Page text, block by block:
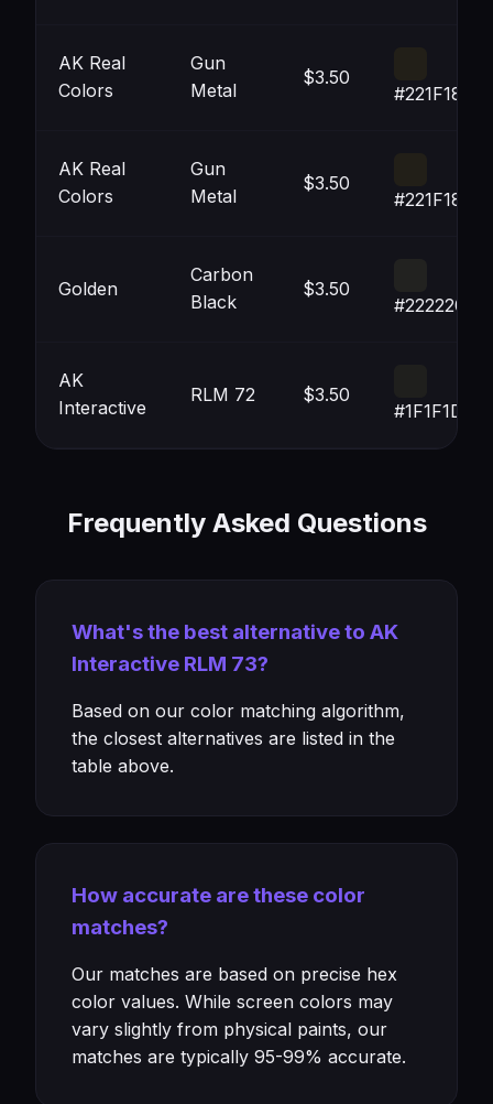
AK Real
Colors
Gun
Metal
$3.50
#221F18
AK Real
Colors
Gun
Metal
$3.50
#221F18
Golden
Carbon
Black
$3.50
#222220
AK
Interactive
RLM 72 $3.50
#1F1F1D
Frequently Asked Questions
What's the best alternative to AK
Interactive RLM 73?
Based on our color matching algorithm,
the closest alternatives are listed in the
table above.
How accurate are these color
matches?
Our matches are based on precise hex
color values. While screen colors may
vary slightly from physical paints, our
matches are typically 95-99% accurate.